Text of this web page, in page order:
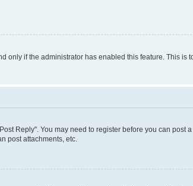
if the administrator has enabled this feature. This is
Reply". You may need to register before you can
post attachments, etc.